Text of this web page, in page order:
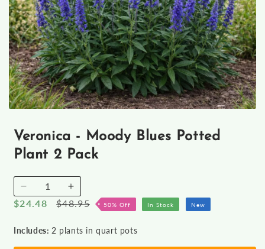
modal
Veronica - Moody Blues Potted
Plant 2 Pack
Decrease
quantity
Veronica
Increase
quantity
Veronica
Sale
$24.48
Regular
$48.95 50% Off In Stock New
Includes: 2 plants in quart pots